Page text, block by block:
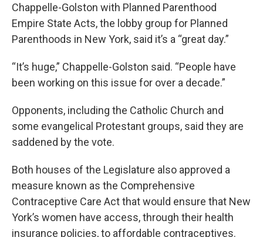
Chappelle-Golston with Planned Parenthood
Empire State Acts, the lobby group for Planned
Parenthoods in New York, said it’s a “great day.”
“It’s huge,” Chappelle-Golston said. “People have
been working on this issue for over a decade.”
Opponents, including the Catholic Church and
some evangelical Protestant groups, said they are
saddened by the vote.
Both houses of the Legislature also approved a
measure known as the Comprehensive
Contraceptive Care Act that would ensure that New
York’s women have access, through their health
insurance policies, to affordable contraceptives.